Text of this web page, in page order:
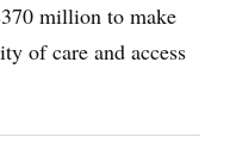
million to make
of care and access